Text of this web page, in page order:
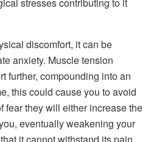
discomfort, it can be
anxiety. Muscle tension
further, compounding into an
this could cause you to avoid
fear they will either increase the
eventually weakening your
it cannot withstand its pain